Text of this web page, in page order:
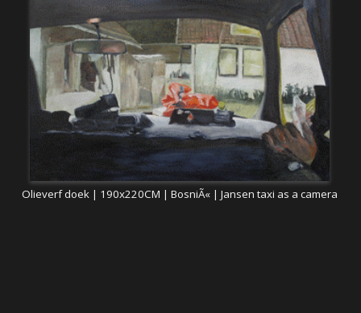
Olieverf doek | 190x220CM | BosniÃ« | Jansen taxi as a camera